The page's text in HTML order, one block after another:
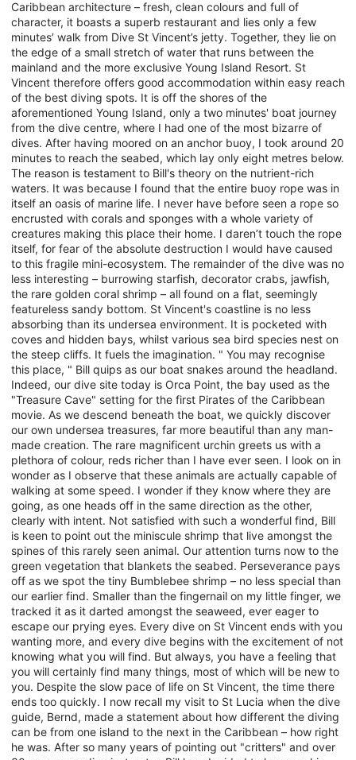
Caribbean architecture – fresh, clean colours and full of
character, it boasts a superb restaurant and lies only a few
minutes’ walk from Dive St Vincent’s jetty. Together, they lie on
the edge of a small stretch of water that runs between the
mainland and the more exclusive Young Island Resort. St
Vincent therefore offers good accommodation within easy reach
of the best diving spots. It is off the shores of the
aforementioned Young Island, only a two minutes' boat journey
from the dive centre, where I had one of the most bizarre of
dives. After having moored on an anchor buoy, I took around 20
minutes to reach the seabed, which lay only eight metres below.
The reason is testament to Bill's theory on the nutrient-rich
waters. It was because I found that the entire buoy rope was in
itself an oasis of marine life. I never have before seen a rope so
encrusted with corals and sponges with a whole variety of
creatures making this place their home. I daren’t touch the rope
itself, for fear of the absolute destruction I would have caused
to this fragile mini-ecosystem. The remainder of the dive was no
less interesting – burrowing starfish, decorator crabs, jawfish,
the rare golden coral shrimp – all found on a flat, seemingly
featureless sandy bottom. St Vincent's coastline is no less
absorbing than its undersea environment. It is pocketed with
coves and hidden bays, whilst various sea bird species nest on
the steep cliffs. It fuels the imagination. " You may recognise
this place, " Bill quips as our boat snakes around the headland.
Indeed, our dive site today is Orca Point, the bay used as the
"Treasure Cave" setting for the first Pirates of the Caribbean
movie. As we descend beneath the boat, we quickly discover
our own undersea treasures, far more beautiful than any man-
made creation. The rare magnificent urchin greets us with a
plethora of colour, reds richer than I have ever seen. I look on in
wonder as I observe that these animals are actually capable of
walking at some speed. I wonder if they know where they are
going, as one heads off in the same direction as the other,
clearly with intent. Not satisfied with such a wonderful find, Bill
is keen to point out the miniscule shrimp that live amongst the
spines of this rarely seen animal. Our attention turns now to the
green vegetation that blankets the seabed. Perseverance pays
off as we spot the tiny Bumblebee shrimp – no less special than
our earlier find. Smaller than the fingernail on my little finger, we
tracked it as it darted amongst the seaweed, ever eager to
escape our prying eyes. Every dive on St Vincent ends with you
wanting more, and every dive begins with the excitement of not
knowing what you will find. But always, you have a feeling that
you will certainly find many things, most of which will be new to
you. Despite the slow pace of life on St Vincent, the time there
ends too quickly. I now recall my visit to St Lucia when the dive
guide, Bernd, made a statement about how different the diving
can be from one island to the next in the Caribbean – how right
he was. After so many years of pointing out "critters" and over